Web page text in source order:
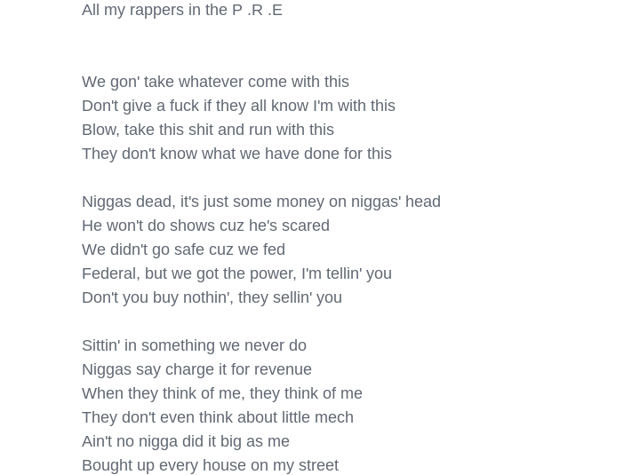
All my rappers in the P .R .E
We gon' take whatever come with this
Don't give a fuck if they all know I'm with this
Blow, take this shit and run with this
They don't know what we have done for this
Niggas dead, it's just some money on niggas' head
He won't do shows cuz he's scared
We didn't go safe cuz we fed
Federal, but we got the power, I'm tellin' you
Don't you buy nothin', they sellin' you
Sittin' in something we never do
Niggas say charge it for revenue
When they think of me, they think of me
They don't even think about little mech
Ain't no nigga did it big as me
Bought up every house on my street